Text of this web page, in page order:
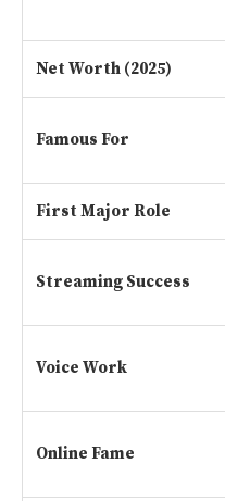
Net Worth (2025)
Famous For
First Major Role
Streaming Success
Voice Work
Online Fame